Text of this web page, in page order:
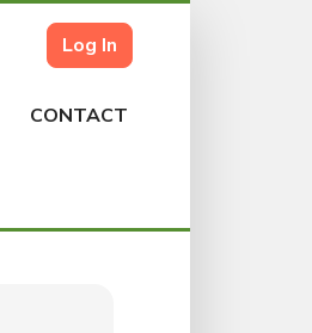
Log In
CONTACT